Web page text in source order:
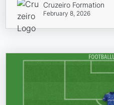
Cruzeiro Formation
February 8, 2026